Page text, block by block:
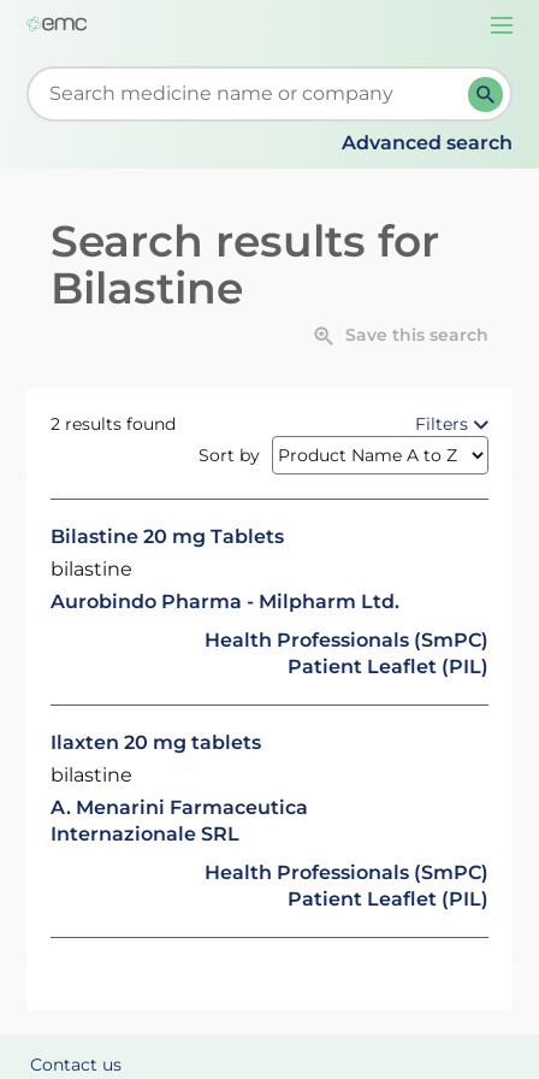
Start typing to retrieve search suggestions. When
Advanced search
Search results for
Bilastine
Save this search
2 results found
Filters
Sort by
Bilastine 20 mg Tablets
bilastine
Aurobindo Pharma - Milpharm Ltd.
Health Professionals (SmPC)
Patient Leaflet (PIL)
Ilaxten 20 mg tablets
bilastine
A. Menarini Farmaceutica
Internazionale SRL
Health Professionals (SmPC)
Patient Leaflet (PIL)
Contact us